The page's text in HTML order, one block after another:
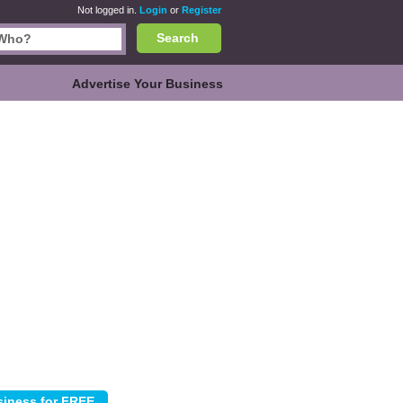
Not logged in. Login or Register
Search
Advertise Your Business